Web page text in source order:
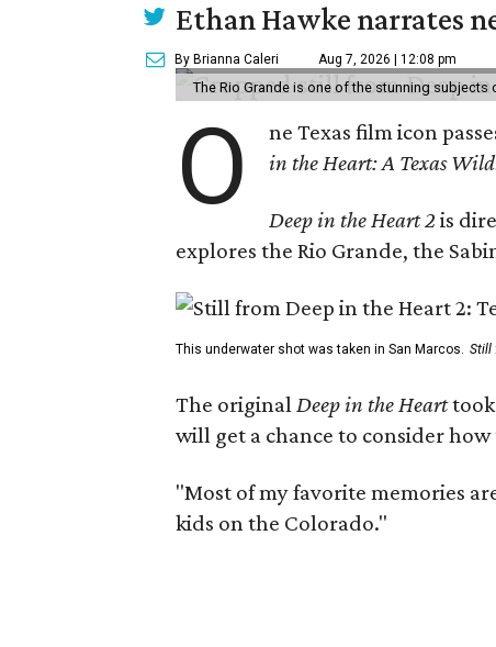
Ethan Hawke narrates
By Brianna Caleri Aug 7, 2026 | 12:08 pm
The Rio Grande is one of the stunning subjects
O ne Texas film icon
in the Heart: A Texas
Deep in the Heart 2 is
explores the Rio Grande, the
This underwater shot was taken in San Marcos. Still
The originalDeep in the Hearttook
will get a chance to consider
"Most of my favorite memories
kids on the Colorado."